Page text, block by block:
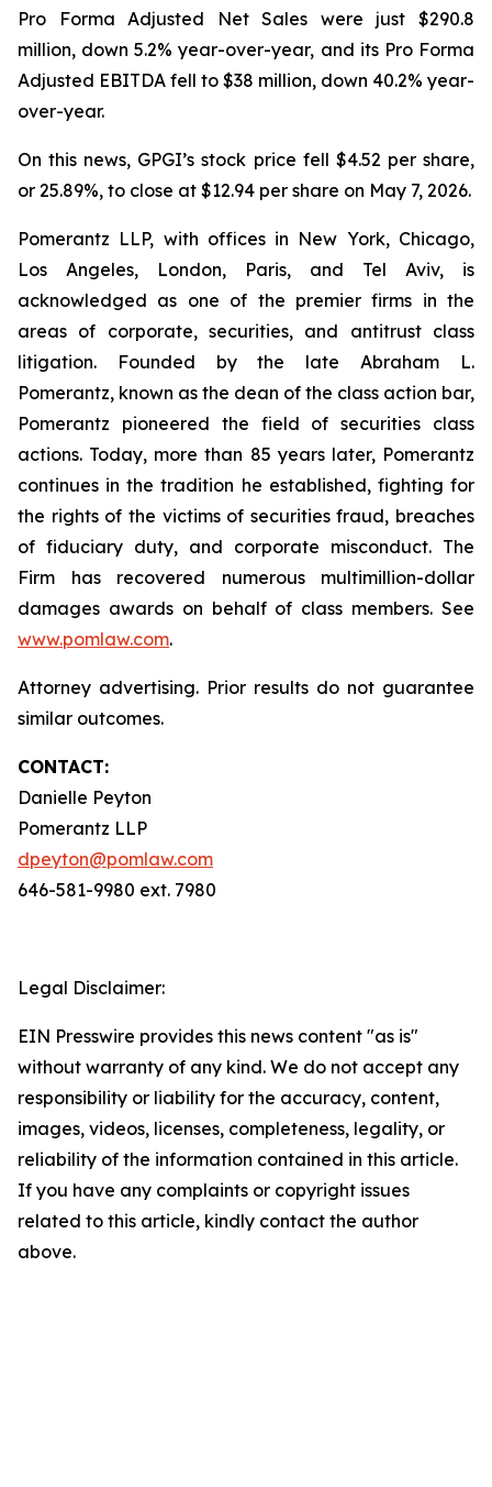
Pro Forma Adjusted Net Sales were just $290.8
million, down 5.2% year-over-year, and its Pro Forma
Adjusted EBITDA fell to $38 million, down 40.2% year-
over-year.
On this news, GPGI’s stock price fell $4.52 per share,
or 25.89%, to close at $12.94 per share on May 7, 2026.
Pomerantz LLP, with offices in New York, Chicago,
Los Angeles, London, Paris, and Tel Aviv, is
acknowledged as one of the premier firms in the
areas of corporate, securities, and antitrust class
litigation. Founded by the late Abraham L.
Pomerantz, known as the dean of the class action bar,
Pomerantz pioneered the field of securities class
actions. Today, more than 85 years later, Pomerantz
continues in the tradition he established, fighting for
the rights of the victims of securities fraud, breaches
of fiduciary duty, and corporate misconduct. The
Firm has recovered numerous multimillion-dollar
damages awards on behalf of class members. See
www.pomlaw.com.
Attorney advertising. Prior results do not guarantee
similar outcomes.
CONTACT:
Danielle Peyton
Pomerantz LLP
dpeyton@pomlaw.com
646-581-9980 ext. 7980
Legal Disclaimer:
EIN Presswire provides this news content "as is"
without warranty of any kind. We do not accept any
responsibility or liability for the accuracy, content,
images, videos, licenses, completeness, legality, or
reliability of the information contained in this article.
If you have any complaints or copyright issues
related to this article, kindly contact the author
above.